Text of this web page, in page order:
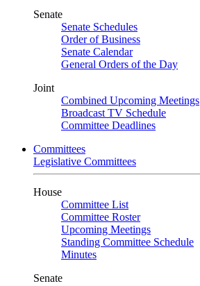
Senate
Senate Schedules
Order of Business
Senate Calendar
General Orders of the Day
Joint
Combined Upcoming Meetings
Broadcast TV Schedule
Committee Deadlines
Committees
Legislative Committees
House
Committee List
Committee Roster
Upcoming Meetings
Standing Committee Schedule
Minutes
Senate